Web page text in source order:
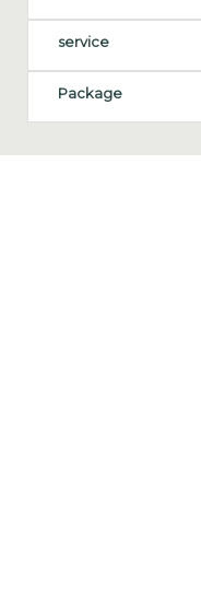
service
Package